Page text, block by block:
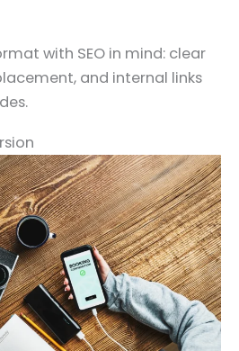
with SEO in mind: clear
and internal links